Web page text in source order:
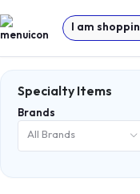
I am
Specialty Items
Brands
All Brands